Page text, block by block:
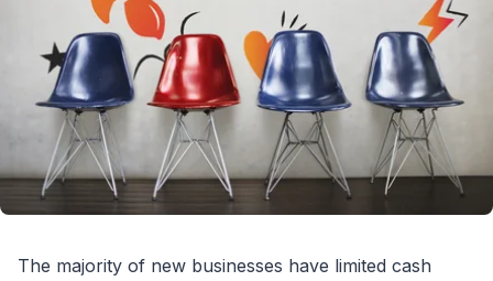
The majority of new businesses have limited cash